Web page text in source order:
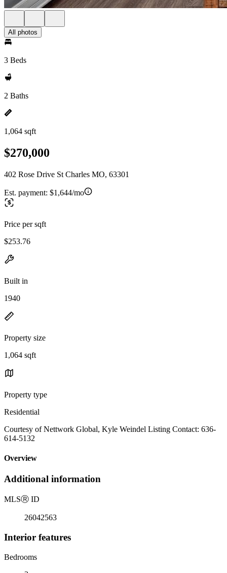
All photos
3 Beds
2 Baths
1,064 sqft
$270,000
402 Rose Drive St Charles MO, 63301
Est. payment: $1,644/mo
Price per sqft
$253.76
Built in
1940
Property size
1,064 sqft
Property type
Residential
Courtesy of Nettwork Global, Kyle Weindel Listing Contact: 636-
614-5132
Overview
Additional information
MLSⓇ ID
26042563
Interior features
Bedrooms